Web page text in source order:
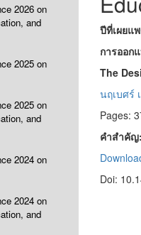
2026 on
and
2025 on
2025 on
and
2024 on
2024 on
and
ปีที่เผยแ
การออก
The
นฤเบศร์
Pages:
คำสำคั
Doi: